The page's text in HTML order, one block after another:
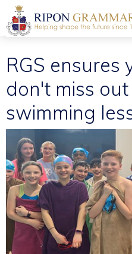
RGS ensures
don't miss out
swimming